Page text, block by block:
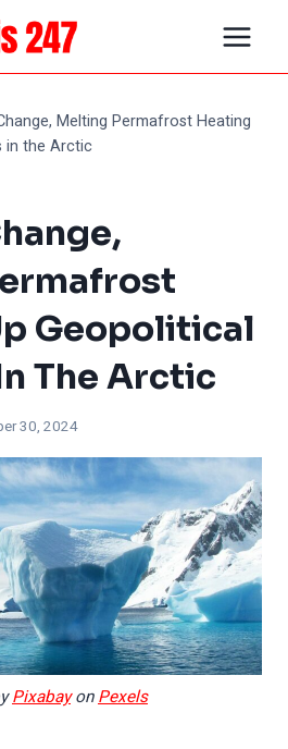
Melting Permafrost Heating
in the Arctic
Geopolitical
The Arctic
30, 2024
PixabayonPexels